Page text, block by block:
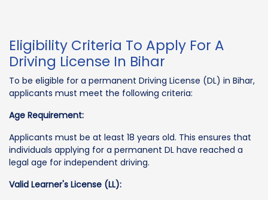
Eligibility Criteria To Apply For A
Driving License In Bihar
To be eligible for a permanent Driving License (DL) in Bihar,
applicants must meet the following criteria:
Age Requirement:
Applicants must be at least 18 years old. This ensures that
individuals applying for a permanent DL have reached a
legal age for independent driving.
Valid Learner's License (LL):